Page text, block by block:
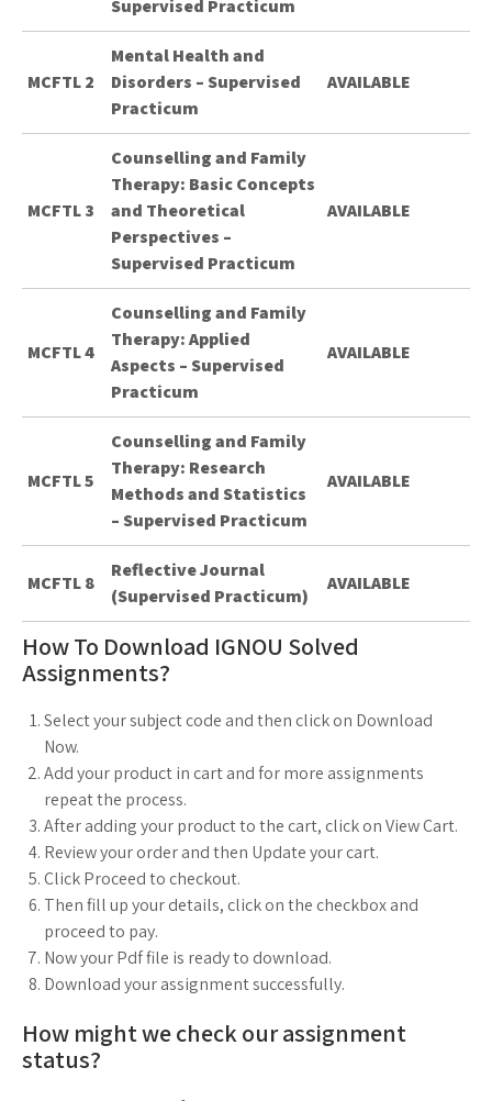
Supervised Practicum
MCFTL 2
Mental Health and
Disorders – Supervised
Practicum
AVAILABLE
MCFTL 3
Counselling and Family
Therapy: Basic Concepts
and Theoretical
Perspectives –
Supervised Practicum
AVAILABLE
MCFTL 4
Counselling and Family
Therapy: Applied
Aspects – Supervised
Practicum
AVAILABLE
MCFTL 5
Counselling and Family
Therapy: Research
Methods and Statistics
– Supervised Practicum
AVAILABLE
MCFTL 8
Reflective Journal
(Supervised Practicum)
AVAILABLE
How To Download IGNOU Solved
Assignments?
Select your subject code and then click on Download
Now.
Add your product in cart and for more assignments
repeat the process.
After adding your product to the cart, click on View Cart.
Review your order and then Update your cart.
Click Proceed to checkout.
Then fill up your details, click on the checkbox and
proceed to pay.
Now your Pdf file is ready to download.
Download your assignment successfully.
How might we check our assignment
status?